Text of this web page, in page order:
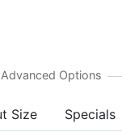
Size Specials